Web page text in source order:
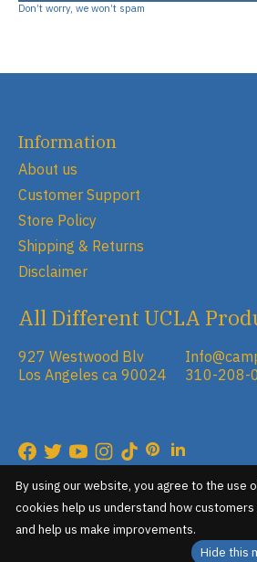
Don’t worry, we won’t spam
Information
About us
Customer Support
Store Policy
Shipping & Returns
Disclaimer
All Different UCLA
927 Westwood Blv
Los Angeles ca 90024
310-208-
© Copyright 2026 Campus Store
By using our website, you agree to the use
cookies help us understand how
and help us make improvements.
Hide this